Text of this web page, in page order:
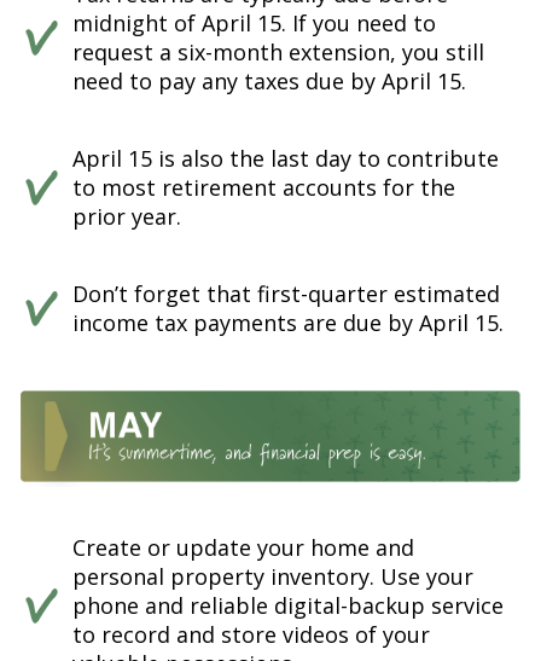
midnight of April 15. If you need to
request a six-month extension, you still
need to pay any taxes due by April 15.
April 15 is also the last day to contribute
to most retirement accounts for the
prior year.
Don’t forget that first-quarter estimated
income tax payments are due by April 15.
Create or update your home and
personal property inventory. Use your
phone and reliable digital-backup service
to record and store videos of your